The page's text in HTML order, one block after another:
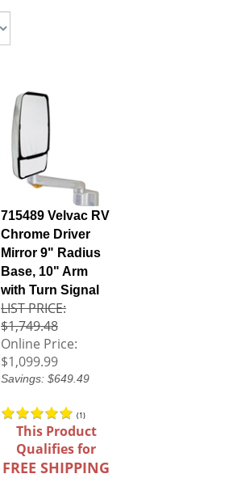
715489 Velvac RV
Chrome Driver
Mirror 9" Radius
Base, 10" Arm
with Turn Signal
LIST PRICE:
$1,749.48
Online Price:
$1,099.99
Savings: $649.49
(1)
This Product
Qualifies for
FREE SHIPPING